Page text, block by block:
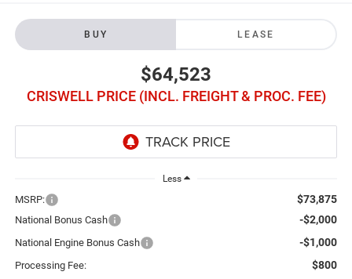
BUY LEASE
$64,523
CRISWELL PRICE (INCL. FREIGHT & PROC. FEE)
Less
MSRP: $73,875
National Bonus Cash -$2,000
National Engine Bonus Cash -$1,000
Processing Fee: $800